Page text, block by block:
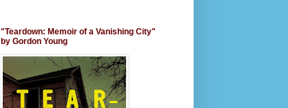
"Teardown: Memoir of a Vanishing City"
by Gordon Young